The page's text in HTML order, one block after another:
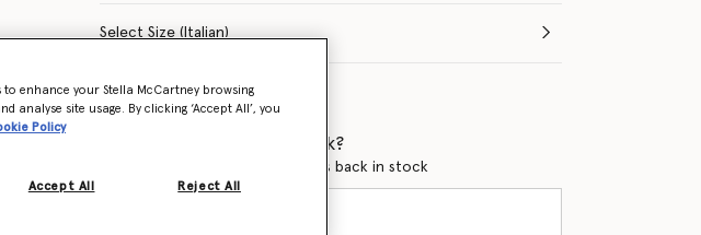
Select Size (Italian)
Size Guide
Want to know when it's back?
Get notified when this product is back in stock
enhance your Stella McCartney browsing
analyse site usage. By clicking ‘Accept All’, you
Policy
Reject All
Accept All